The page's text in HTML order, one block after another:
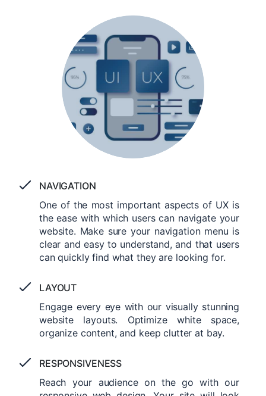
NAVIGATION
One of the most important aspects of UX is
the ease with which users can navigate your
website. Make sure your navigation menu is
clear and easy to understand, and that users
can quickly find what they are looking for.
LAYOUT
Engage every eye with our visually stunning
website layouts. Optimize white space,
organize content, and keep clutter at bay.
RESPONSIVENESS
Reach your audience on the go with our